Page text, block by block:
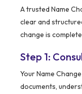
A trusted Name
clear and
change is
Step 1:
Your Name
documents,